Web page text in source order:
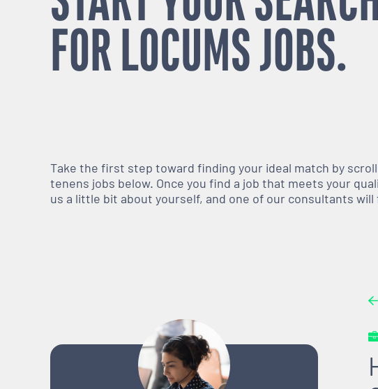
FORLOCUMSJOBS.
Take the first step toward finding your ideal match by
tenens jobs below. Once you find a job that meets your
us a little bit about yourself, and one of our consultants